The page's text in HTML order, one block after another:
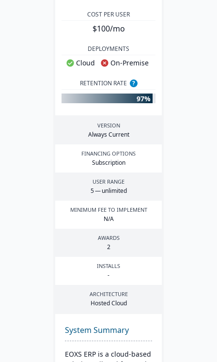
COST PER USER
$100/mo
DEPLOYMENTS
Cloud On-Premise
RETENTION RATE ?
97%
VERSION
Always Current
FINANCING OPTIONS
Subscription
USER RANGE
5— unlimited
MINIMUM FEE TO IMPLEMENT
N/A
AWARDS
2
INSTALLS
-
ARCHITECTURE
Hosted Cloud
System Summary
EOXS ERP is a cloud-based